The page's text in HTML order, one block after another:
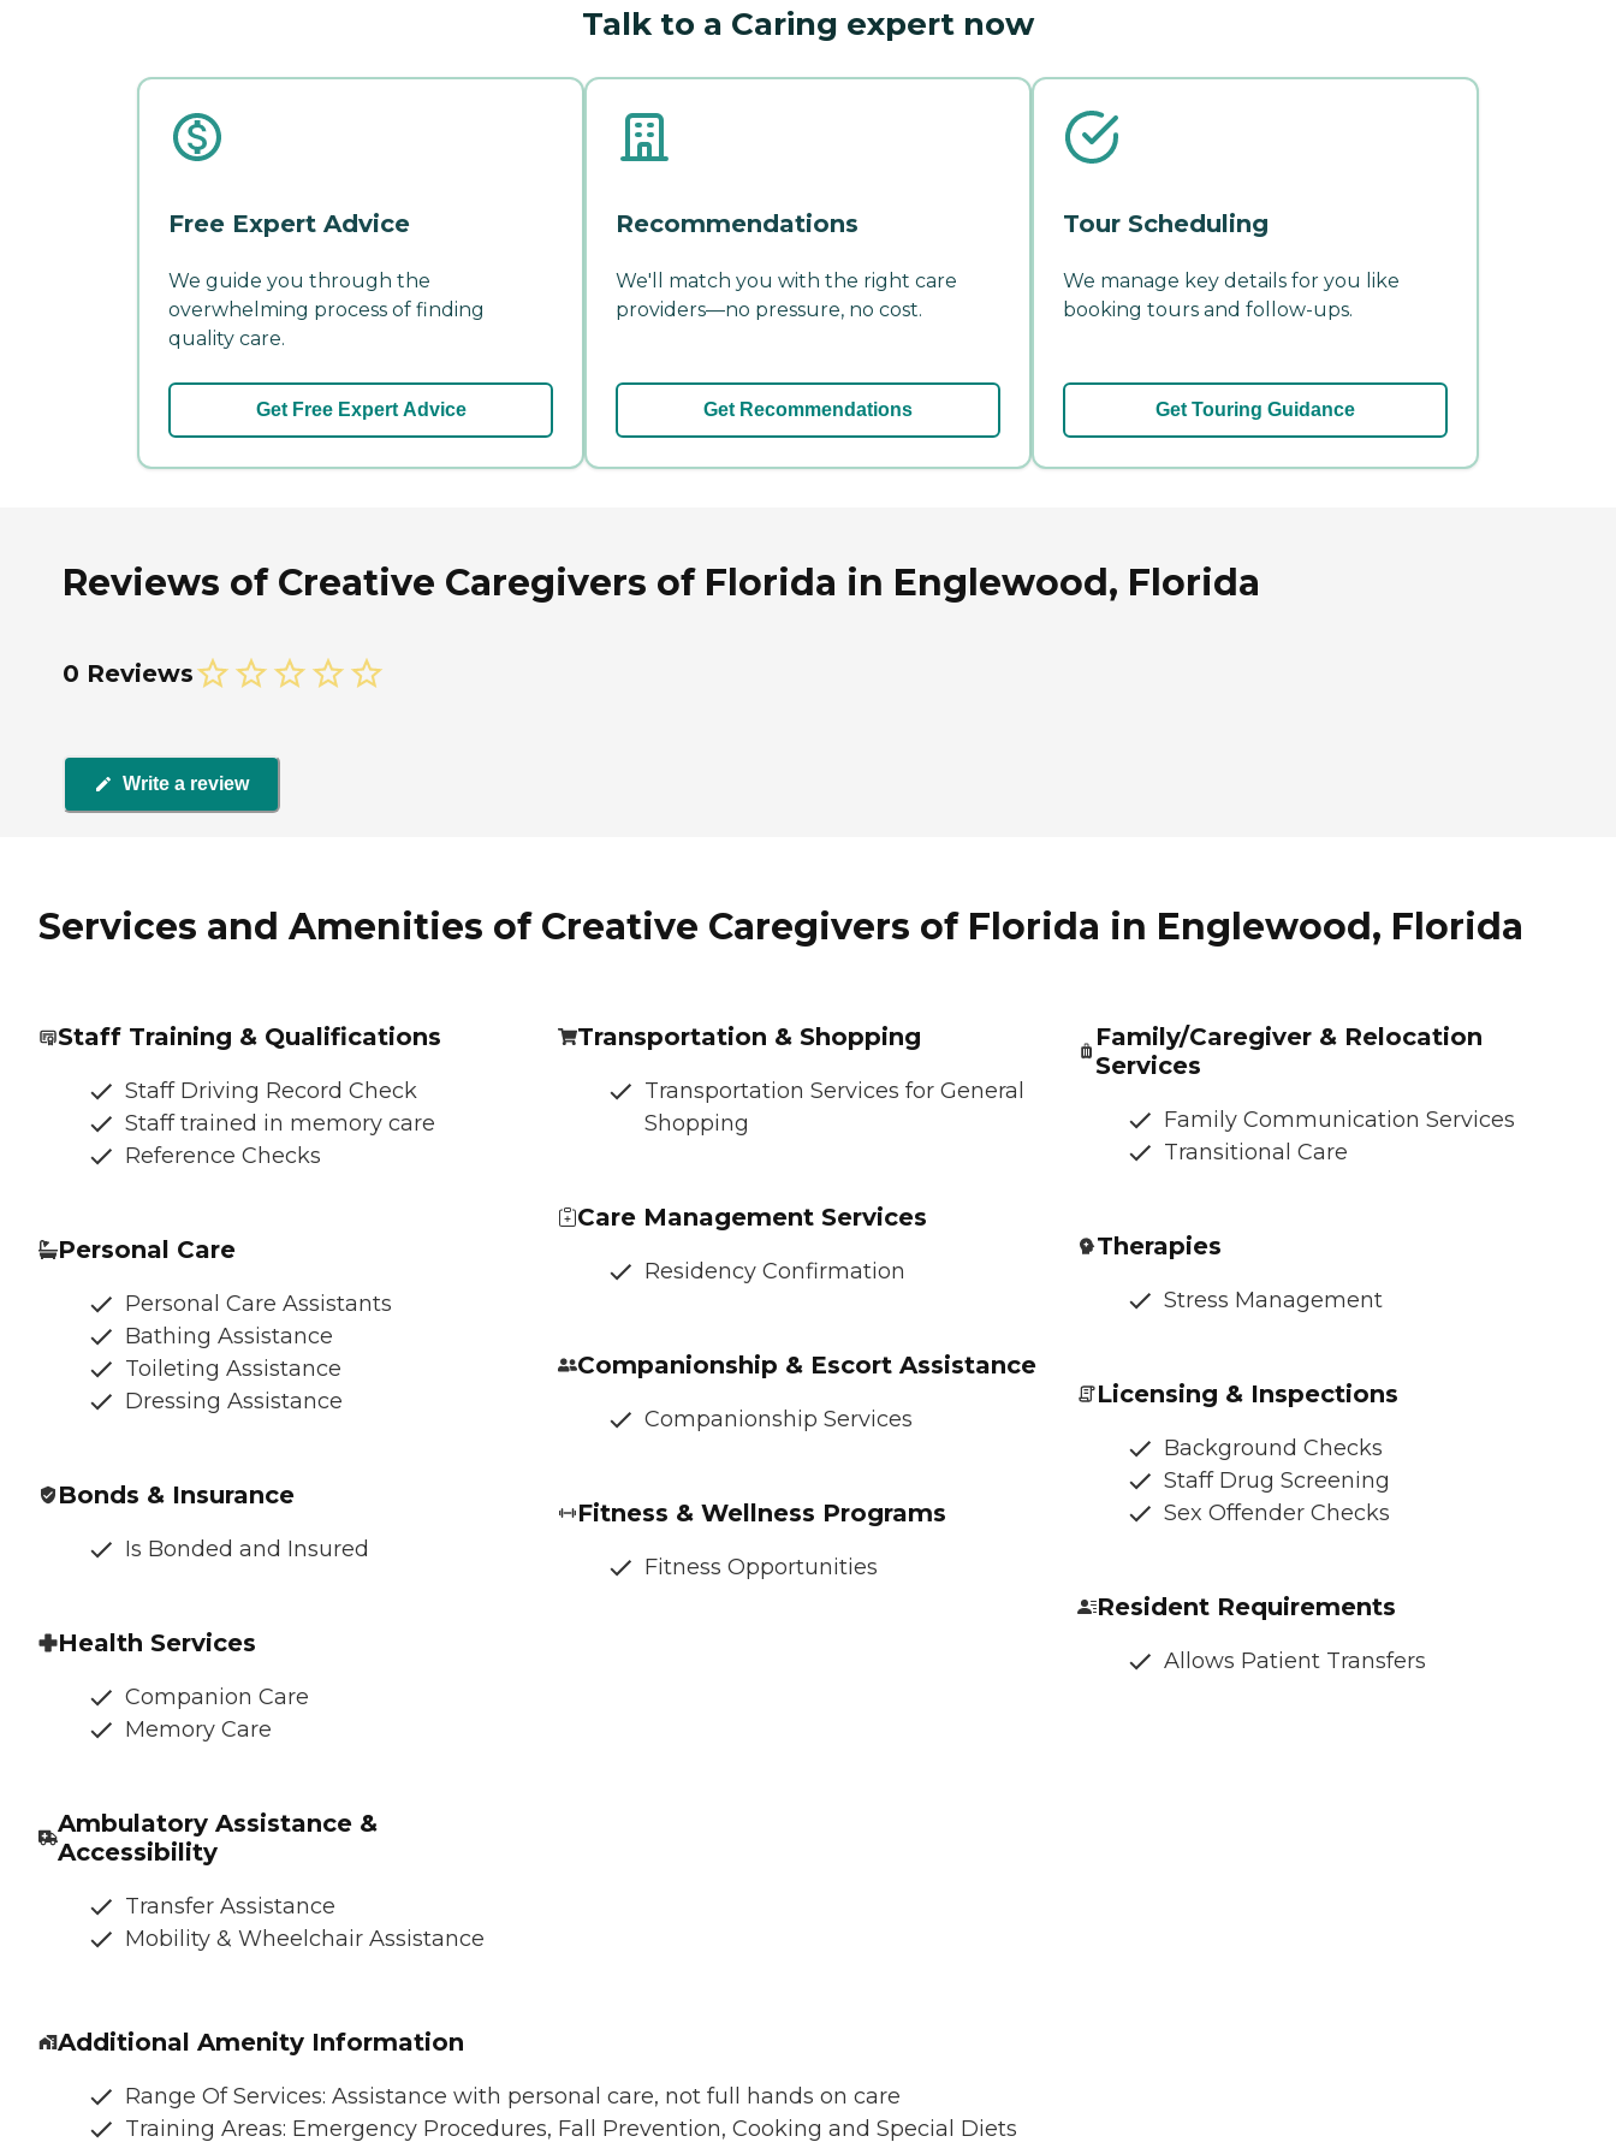
Talk to a Caring expert now
Free Expert Advice
We guide you through the
overwhelming process of finding
quality care.
Get Free Expert Advice
Recommendations
We'll match you with the right care
providers—no pressure, no cost.
Get Recommendations
Tour Scheduling
We manage key details for you like
booking tours and follow-ups.
Get Touring Guidance
Reviews of Creative Caregivers of Florida in Englewood, Florida
0 Reviews
Write a review
Services and Amenities of Creative Caregivers of Florida in Englewood, Florida
Staff Training & Qualifications
Staff Driving Record Check
Staff trained in memory care
Reference Checks
Personal Care
Personal Care Assistants
Bathing Assistance
Toileting Assistance
Dressing Assistance
Bonds & Insurance
Is Bonded and Insured
Health Services
Companion Care
Memory Care
Ambulatory Assistance &
Accessibility
Transfer Assistance
Mobility & Wheelchair Assistance
Transportation & Shopping
Transportation Services for General
Shopping
Care Management Services
Residency Confirmation
Companionship & Escort Assistance
Companionship Services
Fitness & Wellness Programs
Fitness Opportunities
Family/Caregiver & Relocation
Services
Family Communication Services
Transitional Care
Therapies
Stress Management
Licensing & Inspections
Background Checks
Staff Drug Screening
Sex Offender Checks
Resident Requirements
Allows Patient Transfers
Additional Amenity Information
Range Of Services: Assistance with personal care, not full hands on care
Training Areas: Emergency Procedures, Fall Prevention, Cooking and Special Diets